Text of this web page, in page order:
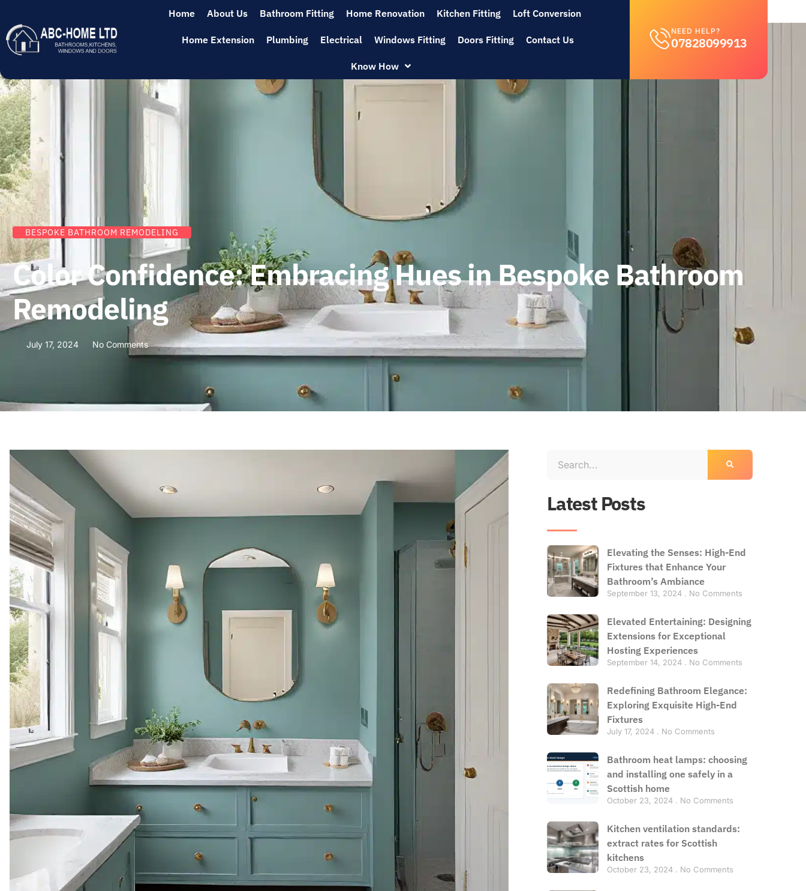
Home About Us Bathroom Fitting Home Renovation Kitchen Fitting Loft Conversion
Home Extension Plumbing Electrical Windows Fitting Doors Fitting Contact Us
Know How
NEED HELP?
07828099913
BESPOKE BATHROOM REMODELING
Color Confidence: Embracing Hues in Bespoke Bathroom
Remodeling
July 17, 2024 No Comments
Latest Posts
Elevating the Senses: High-End
Fixtures that Enhance Your
Bathroom’s Ambiance
September 13, 2024 No Comments
Elevated Entertaining: Designing
Extensions for Exceptional
Hosting Experiences
September 14, 2024 No Comments
Redefining Bathroom Elegance:
Exploring Exquisite High-End
Fixtures
July 17, 2024 No Comments
Bathroom heat lamps: choosing
and installing one safely in a
Scottish home
October 23, 2024 No Comments
Kitchen ventilation standards:
extract rates for Scottish
kitchens
October 23, 2024 No Comments